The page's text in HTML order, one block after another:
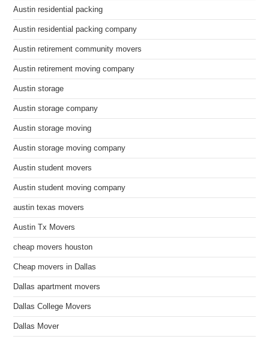
Austin residential packing
Austin residential packing company
Austin retirement community movers
Austin retirement moving company
Austin storage
Austin storage company
Austin storage moving
Austin storage moving company
Austin student movers
Austin student moving company
austin texas movers
Austin Tx Movers
cheap movers houston
Cheap movers in Dallas
Dallas apartment movers
Dallas College Movers
Dallas Mover